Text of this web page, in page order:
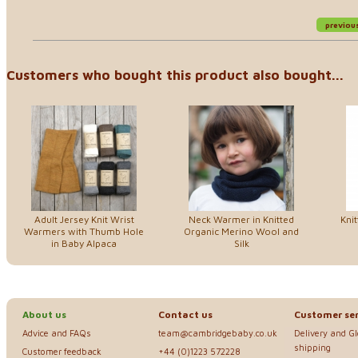
Customers who bought this product also bought...
Adult Jersey Knit Wrist
Warmers with Thumb Hole
in Baby Alpaca
Neck Warmer in Knitted
Organic Merino Wool and
Silk
About us
Advice and FAQs
Customer feedback
Contact us
team@cambridgebaby.co.uk
+44 (0)1223 572228
Customer
Delivery and
shipping